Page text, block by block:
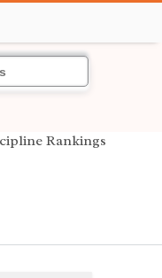
Rankings